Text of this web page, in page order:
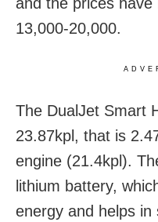
13,000-20,000.
The DualJet Smart
23.87kpl, that is
engine (21.4kpl).
lithium battery,
energy and helps in